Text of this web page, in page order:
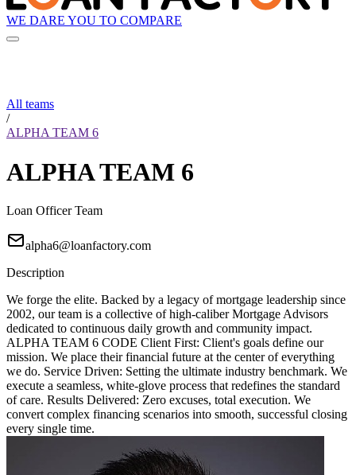
WE DARE YOU TO COMPARE
All teams
/
ALPHA TEAM 6
ALPHA TEAM 6
Loan Officer Team
alpha6@loanfactory.com
Description
We forge the elite. Backed by a legacy of mortgage leadership since
2002, our team is a collective of high-caliber Mortgage Advisors
dedicated to continuous daily growth and community impact.
ALPHA TEAM 6 CODE Client First: Client's goals define our
mission. We place their financial future at the center of everything
we do. Service Driven: Setting the ultimate industry benchmark. We
execute a seamless, white-glove process that redefines the standard
of care. Results Delivered: Zero excuses, total execution. We
convert complex financing scenarios into smooth, successful closing
every single time.